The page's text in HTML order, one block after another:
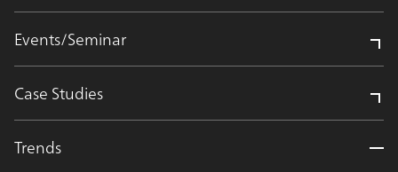
Events/Seminar
Case Studies
Trends